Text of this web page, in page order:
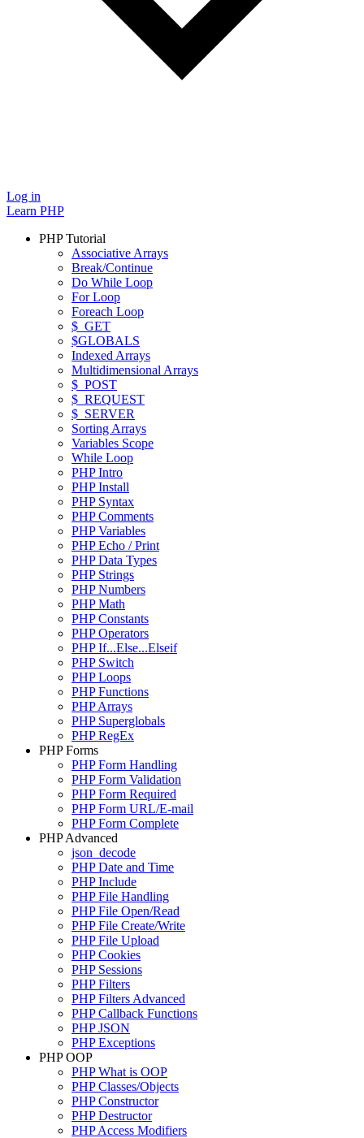
Log in
Learn PHP
PHP Tutorial
Associative Arrays
Break/Continue
Do While Loop
For Loop
Foreach Loop
$_GET
$GLOBALS
Indexed Arrays
Multidimensional Arrays
$_POST
$_REQUEST
$_SERVER
Sorting Arrays
Variables Scope
While Loop
PHP Intro
PHP Install
PHP Syntax
PHP Comments
PHP Variables
PHP Echo / Print
PHP Data Types
PHP Strings
PHP Numbers
PHP Math
PHP Constants
PHP Operators
PHP If...Else...Elseif
PHP Switch
PHP Loops
PHP Functions
PHP Arrays
PHP Superglobals
PHP RegEx
PHP Forms
PHP Form Handling
PHP Form Validation
PHP Form Required
PHP Form URL/E-mail
PHP Form Complete
PHP Advanced
json_decode
PHP Date and Time
PHP Include
PHP File Handling
PHP File Open/Read
PHP File Create/Write
PHP File Upload
PHP Cookies
PHP Sessions
PHP Filters
PHP Filters Advanced
PHP Callback Functions
PHP JSON
PHP Exceptions
PHP OOP
PHP What is OOP
PHP Classes/Objects
PHP Constructor
PHP Destructor
PHP Access Modifiers